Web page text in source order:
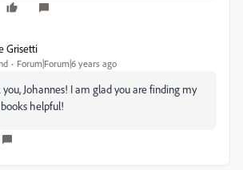
Grisetti
Forum|Forum|6 years ago
Johannes! I am glad you are finding my
helpful!